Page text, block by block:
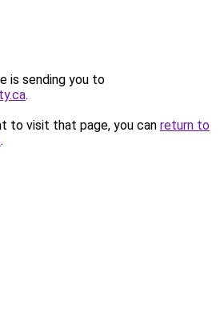
is sending you to
.
to visit that page, you can return to
.